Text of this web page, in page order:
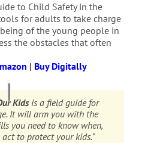
to Child Safety in the
for adults to take charge
of the young people in
the obstacles that often
| Buy Digitally
Kidsis a field guide for
It will arm you with the
you need to know when,
to protect your kids.”